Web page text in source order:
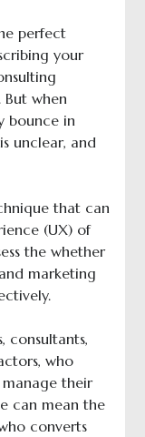
perfect
your
But when
bounce in
unclear, and
that can
(UX) of
the whether
marketing
consultants,
who
their
can mean the
converts